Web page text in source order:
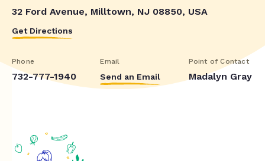
32 Ford Avenue, Milltown, NJ 08850, USA
Get Directions
Phone
732-777-1940
Email
Send an Email
Point of Contact
Madalyn Gray